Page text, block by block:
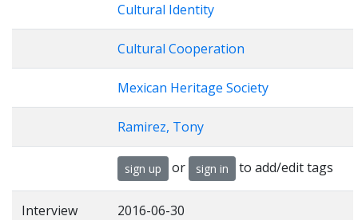
Cultural Identity
Cultural Cooperation
Mexican Heritage Society
Ramirez, Tony
sign up or sign in to add/edit tags
Interview
2016-06-30